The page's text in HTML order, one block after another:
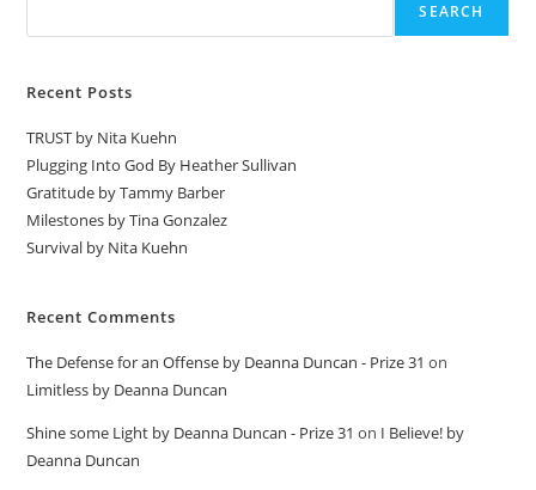
SEARCH
Recent Posts
TRUST by Nita Kuehn
Plugging Into God By Heather Sullivan
Gratitude by Tammy Barber
Milestones by Tina Gonzalez
Survival by Nita Kuehn
Recent Comments
The Defense for an Offense by Deanna Duncan - Prize 31 on
Limitless by Deanna Duncan
Shine some Light by Deanna Duncan - Prize 31 on I Believe! by
Deanna Duncan